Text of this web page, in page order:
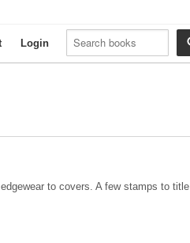
Login
to covers. A few stamps to title